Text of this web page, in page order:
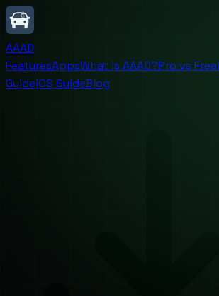
AAAD
FeaturesAppsWhat is AAAD?Pro vs Free
GuideiOS GuideBlog